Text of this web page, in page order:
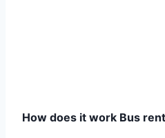
How does it work Bus